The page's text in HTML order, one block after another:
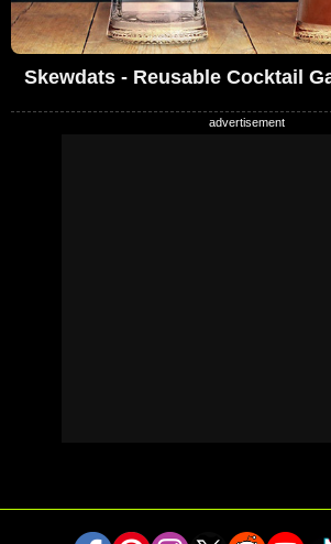
Skewdats - Reusable Cocktail